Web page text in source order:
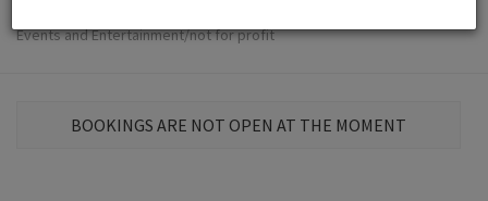
Events and Entertainment/not for profit
BOOKINGS ARE NOT OPEN AT THE MOMENT